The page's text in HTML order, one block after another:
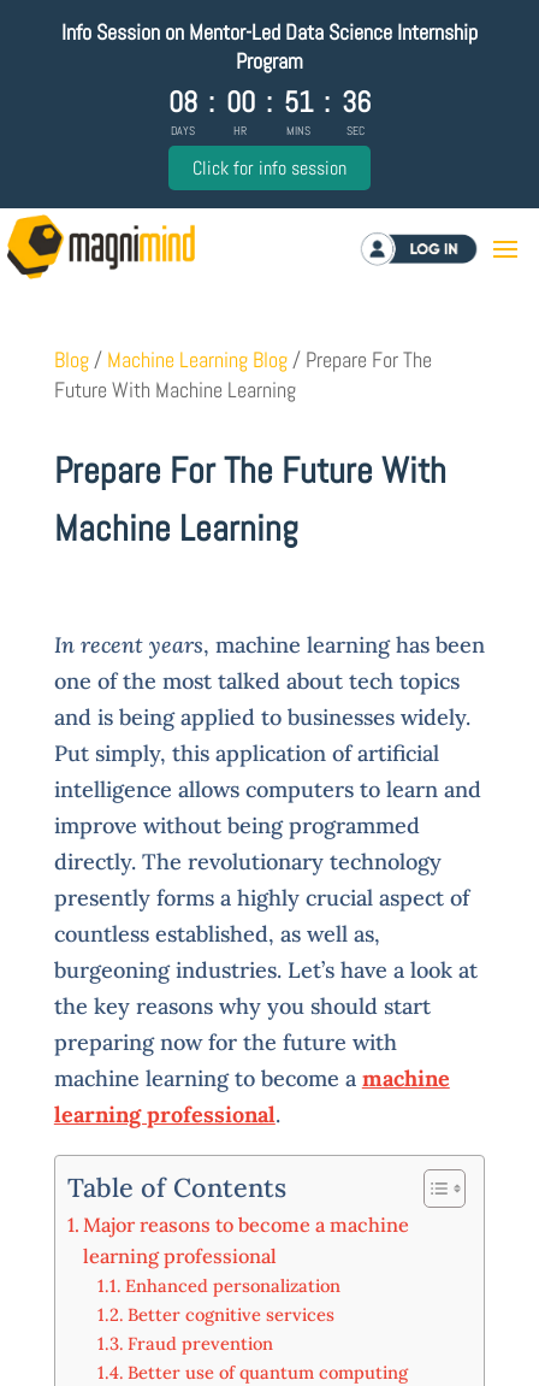
Info Session on Mentor-Led Data Science Internship
Program
08
DAYS
: 00
HR
: 51
MINS
: 35
SEC
Click for info session
Log in
Blog / Machine Learning Blog /Prepare For The
Future With Machine Learning
Prepare For The Future With
Machine Learning
In recent years, machine learning has been
one of the most talked about tech topics
and is being applied to businesses widely.
Put simply, this application of artificial
intelligence allows computers to learn and
improve without being programmed
directly. The revolutionary technology
presently forms a highly crucial aspect of
countless established, as well as,
burgeoning industries. Let’s have a look at
the key reasons why you should start
preparing now for the future with
machine learning to become a machine
learning professional.
Table of Contents
Major reasons to become a machine
learning professional
Enhanced personalization
Better cognitive services
Fraud prevention
Better use of quantum computing